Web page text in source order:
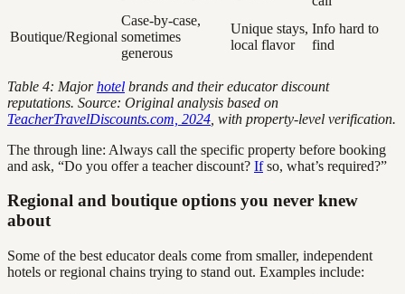
Boutique/Regional
Case-by-case,
sometimes
generous
Unique stays,
local flavor
Info hard to
find
Table 4: Majorhotel brands and their educator discount
reputations. Source: Original analysis based on
TeacherTravelDiscounts.com, 2024 , with property-level verification.
The through line: Always call the specific property before booking
and ask, “Do you offer a teacher discount? Ifso, what’s required?”
Regional and boutique options you never knew
about
Some of the best educator deals come from smaller, independent
hotels or regional chains trying to stand out. Examples include: